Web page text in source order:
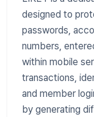
designed to
passwords,
numbers,
within mobile
transactions,
and member
by generating